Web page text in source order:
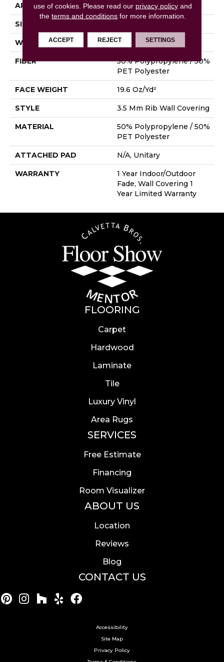
APPLICATION Commercial
SIZE
WIDTH 4.5 Ft
FIBER
50% Polypropylene / 50%
PET Polyester
FACE WEIGHT 19.6 Oz/yd²
STYLE 3.5 Mm Rib Wall Covering
MATERIAL
50% Polypropylene / 50%
PET Polyester
ATTACHED PAD N/A, Unitary
WARRANTY
1 Year Indoor/Outdoor
Fade, Wall Covering 1
Year Limited Warranty
FLOORING
Carpet
Hardwood
Laminate
Tile
Luxury Vinyl
Area Rugs
SERVICES
Free Estimate
Financing
Room Visualizer
ABOUT US
Location
Reviews
Blog
CONTACT US
Accessibility
Site Map
Privacy Policy
use of cookies. Please read our privacy policy and
theterms and conditions for more information.
ACCEPT REJECT SETTINGS